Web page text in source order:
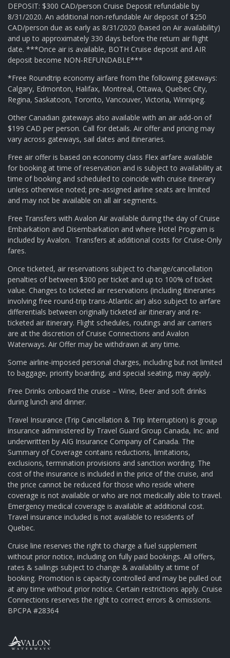
DEPOSIT: $300 CAD/person Cruise Deposit refundable by
8/31/2020. An additional non-refundable Air deposit of $250
CAD/person due as early as 8/31/2020 (based on Air availability)
and up to approximately 330 days before the return air flight
date. ***Once air is available, BOTH Cruise deposit and AIR
deposit become NON-REFUNDABLE***
*Free Roundtrip economy airfare from the following gateways:
Calgary, Edmonton, Halifax, Montreal, Ottawa, Quebec City,
Regina, Saskatoon, Toronto, Vancouver, Victoria, Winnipeg.
Other Canadian gateways also available with an air add-on of
$199 CAD per person. Call for details. Air offer and pricing may
vary across gateways, sail dates and itineraries.
Free air offer is based on economy class Flex airfare available
for booking at time of reservation and is subject to availability at
time of booking and scheduled to coincide with cruise itinerary
unless otherwise noted; pre-assigned airline seats are limited
and may not be available on all air segments.
Free Transfers with Avalon Air available during the day of Cruise
Embarkation and Disembarkation and where Hotel Program is
included by Avalon. Transfers at additional costs for Cruise-Only
fares.
Once ticketed, air reservations subject to change/cancellation
penalties of between $300 per ticket and up to 100% of ticket
value. Changes to ticketed air reservations (including itineraries
involving free round-trip trans-Atlantic air) also subject to airfare
differentials between originally ticketed air itinerary and re-
ticketed air itinerary. Flight schedules, routings and air carriers
are at the discretion of Cruise Connections and Avalon
Waterways. Air Offer may be withdrawn at any time.
Some airline-imposed personal charges, including but not limited
to baggage, priority boarding, and special seating, may apply.
Free Drinks onboard the cruise – Wine, Beer and soft drinks
during lunch and dinner.
Travel Insurance (Trip Cancellation & Trip Interruption) is group
insurance administered by Travel Guard Group Canada, Inc. and
underwritten by AIG Insurance Company of Canada. The
Summary of Coverage contains reductions, limitations,
exclusions, termination provisions and sanction wording. The
cost of the insurance is included in the price of the cruise, and
the price cannot be reduced for those who reside where
coverage is not available or who are not medically able to travel.
Emergency medical coverage is available at additional cost.
Travel insurance included is not available to residents of
Quebec.
Cruise line reserves the right to charge a fuel supplement
without prior notice, including on fully paid bookings. All offers,
rates & sailings subject to change & availability at time of
booking. Promotion is capacity controlled and may be pulled out
at any time without prior notice. Certain restrictions apply. Cruise
Connections reserves the right to correct errors & omissions.
BPCPA #28364